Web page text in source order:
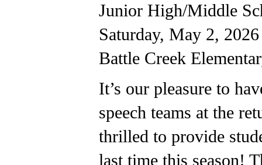
Junior High/Middle
Saturday, May 2, 2026
Battle Creek
It’s our pleasure to
speech teams at the
thrilled to provide
last time this season!